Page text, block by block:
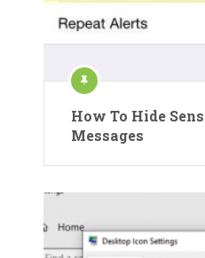
How To Hide
Messages